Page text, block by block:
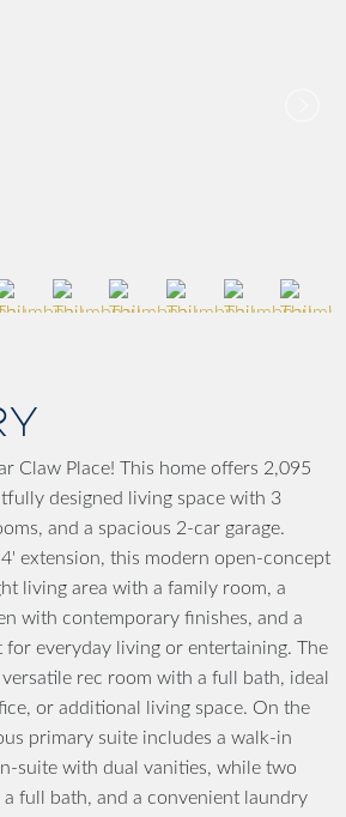
Claw Place! This home offers 2,095
designed living space with 3
and a spacious 2-car garage.
extension, this modern open-concept
living area with a family room, a
with contemporary finishes, and a
for everyday living or entertaining. The
rec room with a full bath, ideal
or additional living space. On the
primary suite includes a walk-in
suite with dual vanities, while two
full bath, and a convenient laundry